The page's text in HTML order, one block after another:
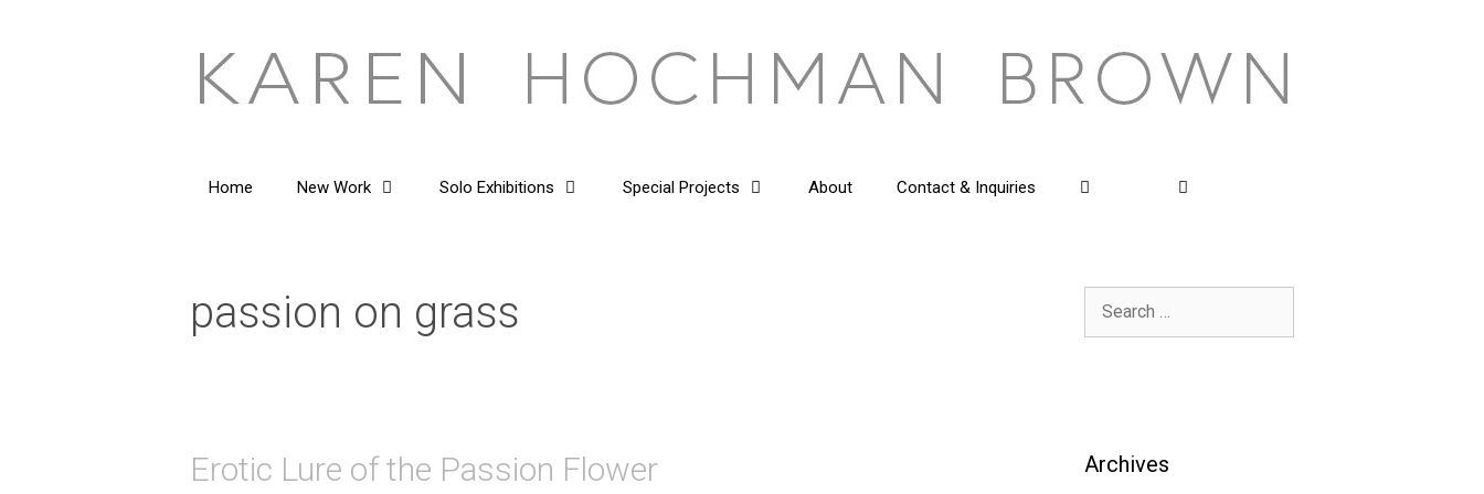
Home New Work Solo Exhibitions Special Projects About Contact & Inquiries
passion on grass
Erotic Lure of the Passion Flower
Search
Archives